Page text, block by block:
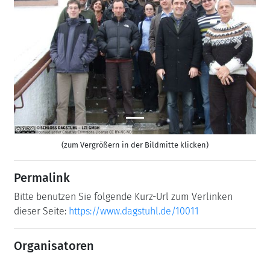
Previous Next
(zum Vergrößern in der Bildmitte klicken)
Permalink
Bitte benutzen Sie folgende Kurz-Url zum Verlinken
dieser Seite: https://www.dagstuhl.de/10011
Organisatoren